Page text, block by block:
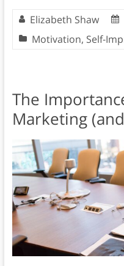
Elizabeth Shaw
Motivation, Self-
The
Marketing